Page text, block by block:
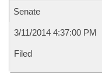
Senate
3/11/2014 4:37:00 PM
Filed